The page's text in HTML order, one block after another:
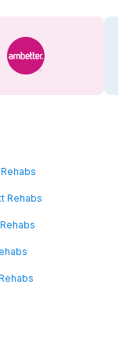
Rehabs